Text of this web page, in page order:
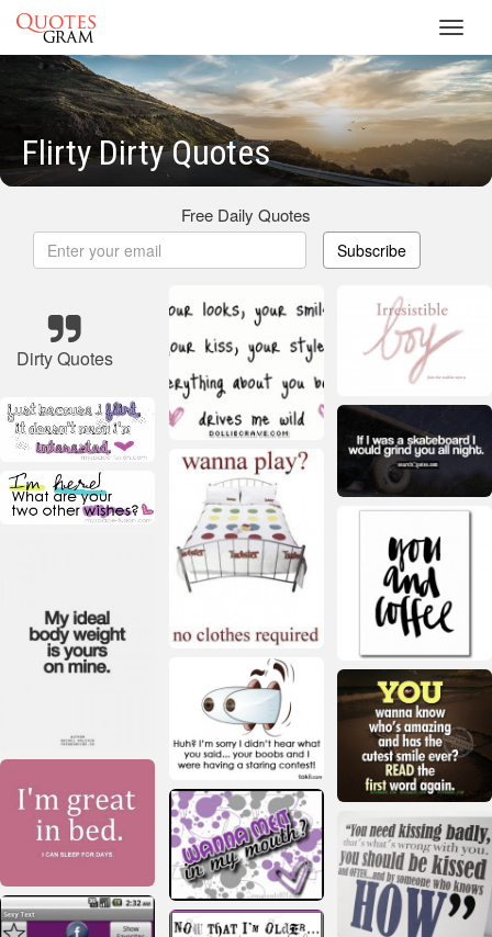
Flirty Dirty Quotes
Free Daily Quotes
Subscribe
Dirty Quotes